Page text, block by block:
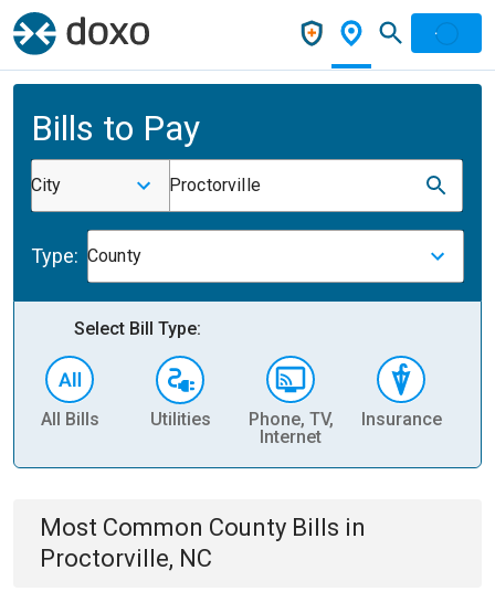
Bills to Pay
City Proctorville
Type: County
Select Bill Type:
All Bills Utilities
Phone, TV,
Internet
Insurance
Most Common County Bills in
Proctorville, NC